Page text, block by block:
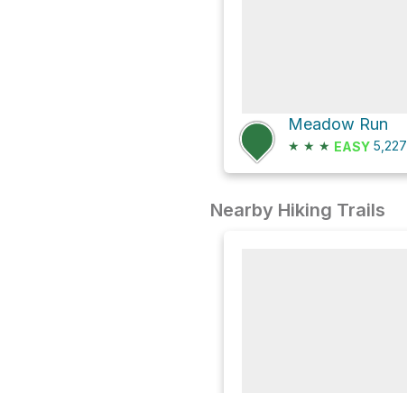
Meadow Run
★ ★ ★ EASY 5,227
Nearby Hiking Trails